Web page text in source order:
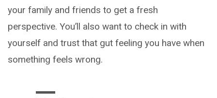
your family and friends to get a fresh
perspective. You’ll also want to check in with
yourself and trust that gut feeling you have when
something feels wrong.